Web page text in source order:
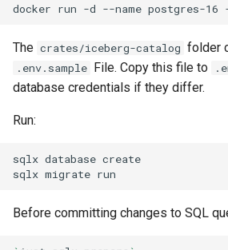
docker run -d --name postgres-16
The crates/iceberg-catalog folder
.env.sample File. Copy this file to
database credentials if they differ.
Run:
sqlx database
sqlx migrate
Before committing changes to SQL